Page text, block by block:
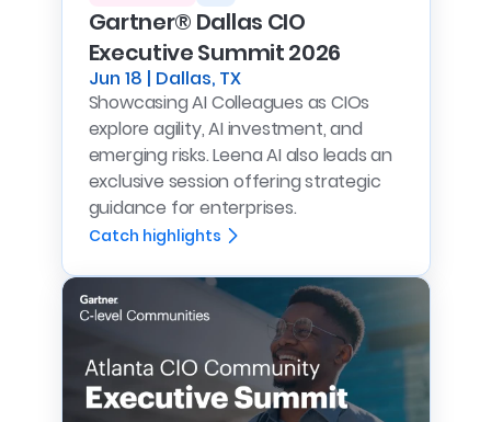
Gartner® Dallas CIO
Executive Summit 2026
Jun 18 | Dallas, TX
Showcasing AI Colleagues as CIOs
explore agility, AI investment, and
emerging risks. Leena AI also leads an
exclusive session offering strategic
guidance for enterprises.
Catch highlights